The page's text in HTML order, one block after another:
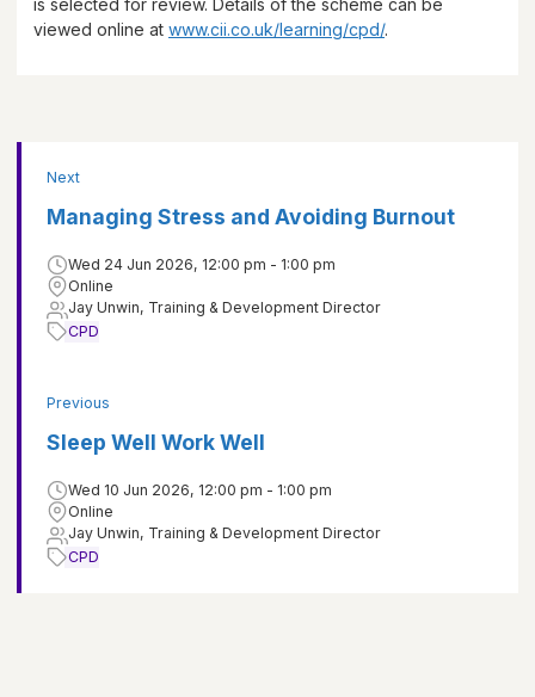
viewed online at www.cii.co.uk/learning/cpd/.
Previous
Sleep Well Work Well
Wed 10 Jun 2026, 12:00 pm - 1:00 pm
Online
Jay Unwin, Training & Development Director
CPD
Next
Managing Stress and Avoiding Burnout
Wed 24 Jun 2026, 12:00 pm - 1:00 pm
Online
Jay Unwin, Training & Development Director
CPD